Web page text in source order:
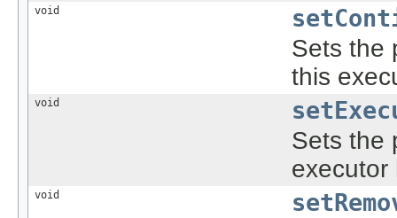
void
Sets the
this
void
Sets the
void